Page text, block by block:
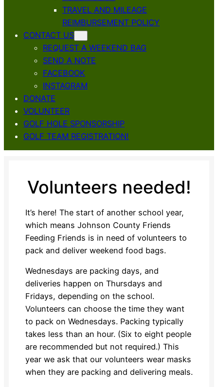
TRAVEL AND MILEAGE
REIMBURSEMENT POLICY
CONTACT US
REQUEST A WEEKEND BAG
SEND A NOTE
FACEBOOK
INSTAGRAM
DONATE
VOLUNTEER
GOLF HOLE SPONSORSHIP
GOLF TEAM REGISTRATION!
Volunteers needed!
It’s here! The start of another school year,
which means Johnson County Friends
Feeding Friends is in need of volunteers to
pack and deliver weekend food bags.
Wednesdays are packing days, and
deliveries happen on Thursdays and
Fridays, depending on the school.
Volunteers can choose the time they want
to pack on Wednesdays. Packing typically
takes less than an hour. (Six to eight people
are recommended but not required.) This
year we ask that our volunteers wear masks
when they are packing and delivering meals.